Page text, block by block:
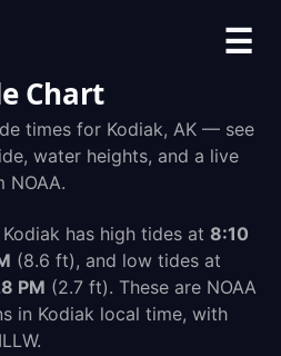
☰
Chart
times for Kodiak, AK — see
water heights, and a live
has high tides at 8:10
(8.6 ft), and low tides at
PM (2.7 ft). These are NOAA
in Kodiak local time, with